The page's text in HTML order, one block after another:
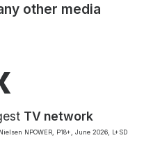
other media
TV network
NPOWER, P18+, June 2026, L+SD